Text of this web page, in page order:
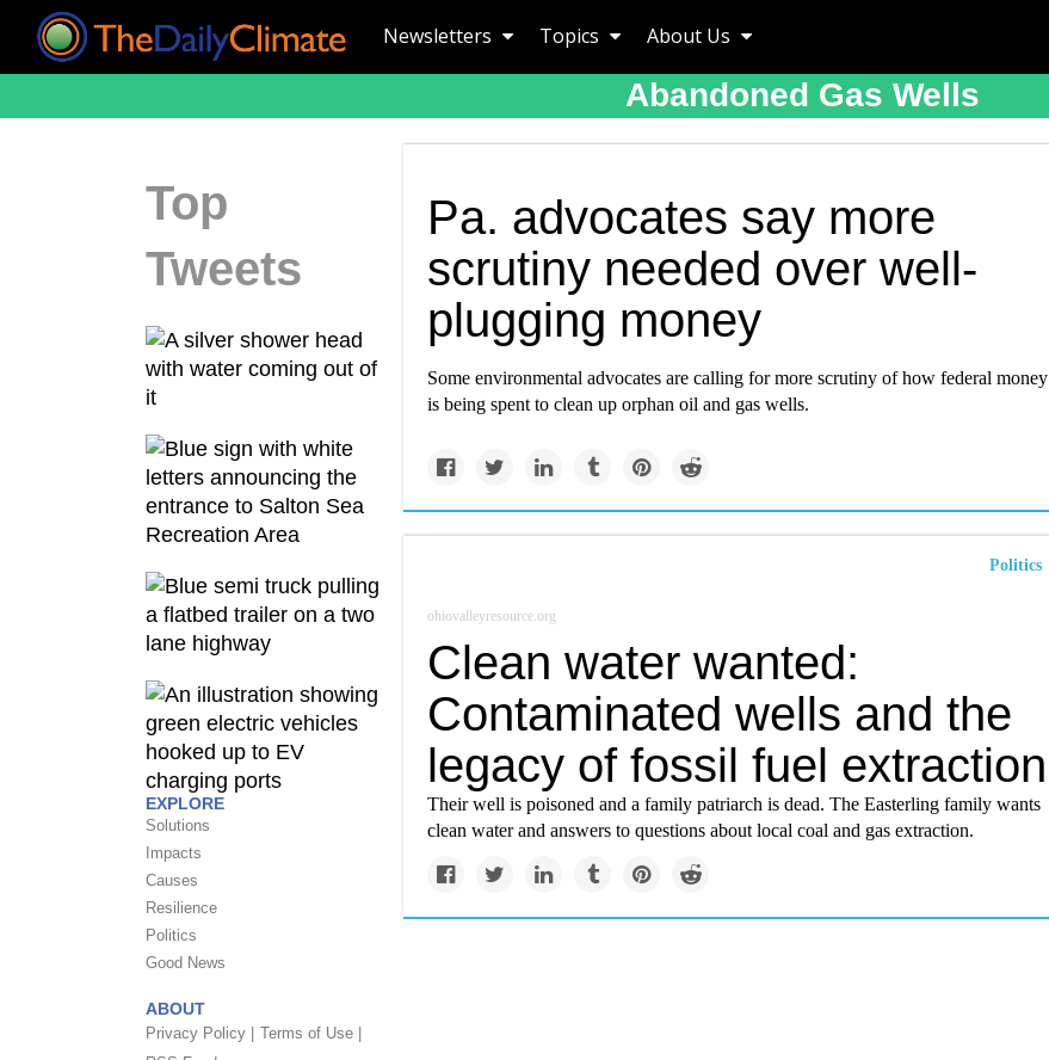
Newsletters Topics About Us
Abandoned Gas Wells
Top
Tweets
EXPLORE
Solutions
Impacts
Causes
Resilience
Politics
Good News
ABOUT
Privacy Policy |
Terms of Use |
Pa. advocates say more
scrutiny needed over well-
plugging money
Some environmental advocates are calling for more scrutiny of how federal money
is being spent to clean up orphan oil and gas wells.
Politics
ohiovalleyresource.org
Clean water wanted:
Contaminated wells and the
legacy of fossil fuel extraction
Their well is poisoned and a family patriarch is dead. The Easterling family wants
clean water and answers to questions about local coal and gas extraction.